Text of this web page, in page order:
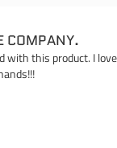
COMPANY.
this product. I